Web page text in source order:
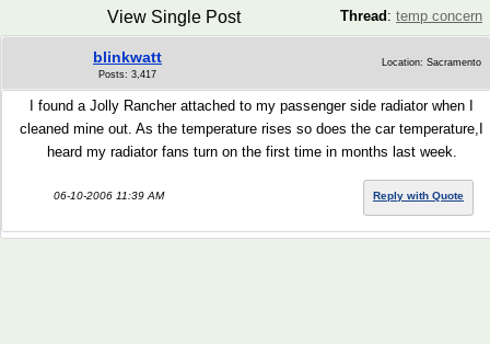
Thread : temp concern
View Single Post
blinkwatt
Posts: 3,417
Location: Sacramento
I found a Jolly Rancher attached to my passenger side radiator when I
cleaned mine out. As the temperature rises so does the car temperature,I
heard my radiator fans turn on the first time in months last week.
06-10-2006 11:39 AM Reply with Quote